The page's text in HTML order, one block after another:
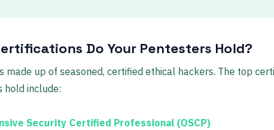
Do Your Pentesters Hold?
made up of seasoned, certified ethical hackers. The top
hold include:
Security Certified Professional (OSCP)